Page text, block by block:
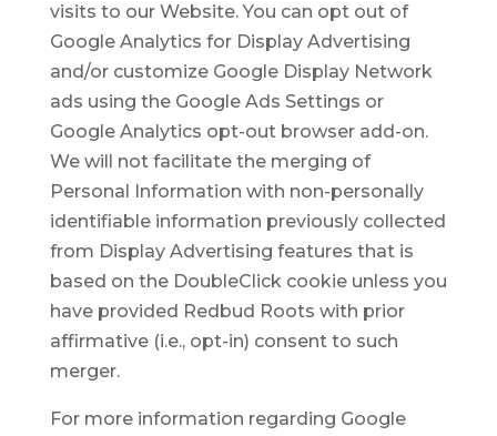
visits to our Website. You can opt out of
Google Analytics for Display Advertising
and/or customize Google Display Network
ads using the Google Ads Settings or
Google Analytics opt-out browser add-on.
We will not facilitate the merging of
Personal Information with non-personally
identifiable information previously collected
from Display Advertising features that is
based on the DoubleClick cookie unless you
have provided Redbud Roots with prior
affirmative (i.e., opt-in) consent to such
merger.
For more information regarding Google